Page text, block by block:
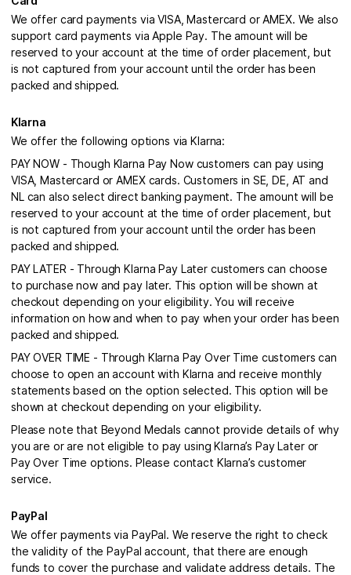
We offer card payments via VISA, Mastercard or AMEX. We also
support card payments via Apple Pay. The amount will be
reserved to your account at the time of order placement, but
is not captured from your account until the order has been
packed and shipped.
Klarna
We offer the following options via Klarna:
PAY NOW - Though Klarna Pay Now customers can pay using
VISA, Mastercard or AMEX cards. Customers in SE, DE, AT and
NL can also select direct banking payment. The amount will be
reserved to your account at the time of order placement, but
is not captured from your account until the order has been
packed and shipped.
PAY LATER - Through Klarna Pay Later customers can choose
to purchase now and pay later. This option will be shown at
checkout depending on your eligibility. You will receive
information on how and when to pay when your order has been
packed and shipped.
PAY OVER TIME - Through Klarna Pay Over Time customers can
choose to open an account with Klarna and receive monthly
statements based on the option selected. This option will be
shown at checkout depending on your eligibility.
Please note that Beyond Medals cannot provide details of why
you are or are not eligible to pay using Klarna’s Pay Later or
Pay Over Time options. Please contact Klarna’s customer
service.
PayPal
We offer payments via PayPal. We reserve the right to check
the validity of the PayPal account, that there are enough
funds to cover the purchase and validate address details. The